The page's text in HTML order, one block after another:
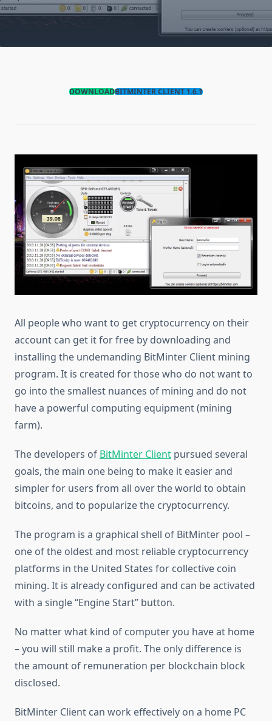
DOWNLOADBITMINTER CLIENT 1.6.1
All people who want to get cryptocurrency on their
account can get it for free by downloading and
installing the undemanding BitMinter Client mining
program. It is created for those who do not want to
go into the smallest nuances of mining and do not
have a powerful computing equipment (mining
farm).
The developers of BitMinter Client pursued several
goals, the main one being to make it easier and
simpler for users from all over the world to obtain
bitcoins, and to popularize the cryptocurrency.
The program is a graphical shell of BitMinter pool –
one of the oldest and most reliable cryptocurrency
platforms in the United States for collective coin
mining. It is already configured and can be activated
with a single “Engine Start” button.
No matter what kind of computer you have at home
– you will still make a profit. The only difference is
the amount of remuneration per blockchain block
disclosed.
BitMinter Client can work effectively on a home PC